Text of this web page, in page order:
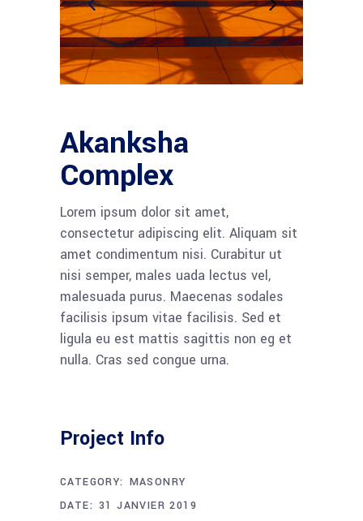
Akanksha
Complex
Lorem ipsum dolor sit amet,
consectetur adipiscing elit. Aliquam sit
amet condimentum nisi. Curabitur ut
nisi semper, males uada lectus vel,
malesuada purus. Maecenas sodales
facilisis ipsum vitae facilisis. Sed et
ligula eu est mattis sagittis non eg et
nulla. Cras sed congue urna.
Project Info
CATEGORY: MASONRY
DATE: 31 JANVIER 2019